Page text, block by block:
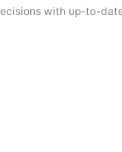
with up-to-